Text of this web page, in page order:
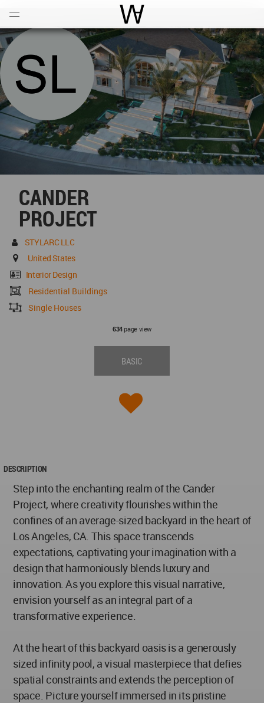
World Architecture
CANDER
PROJECT
STYLARC LLC
United States
Interior Design
Residential Buildings
Single Houses
634page view
BASIC
DESCRIPTION
Step into the enchanting realm of the Cander
Project, where creativity flourishes within the
confines of an average-sized backyard in the heart of
Los Angeles, CA. This space transcends
expectations, captivating your imagination with a
design that harmoniously blends luxury and
innovation. As you explore this visual narrative,
envision yourself as an integral part of a
transformative experience.
At the heart of this backyard oasis is a generously
sized infinity pool, a visual masterpiece that defies
spatial constraints and extends the perception of
space. Picture yourself immersed in its pristine